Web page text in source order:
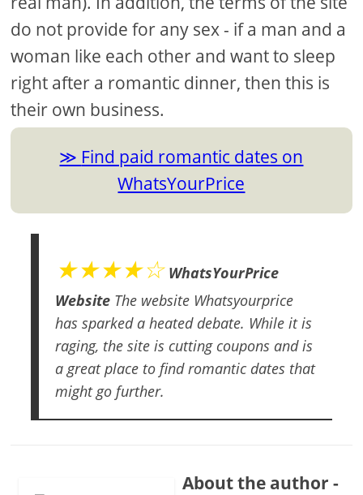
do not provide for any sex - if a man and a
woman like each other and want to sleep
right after a romantic dinner, then this is
their own business.
Find paid romantic dates on
WhatsYourPrice
★★★★☆ WhatsYourPrice
Website The website Whatsyourprice
has sparked a heated debate. While it is
raging, the site is cutting coupons and is
a great place to find romantic dates that
might go further.
About the author -